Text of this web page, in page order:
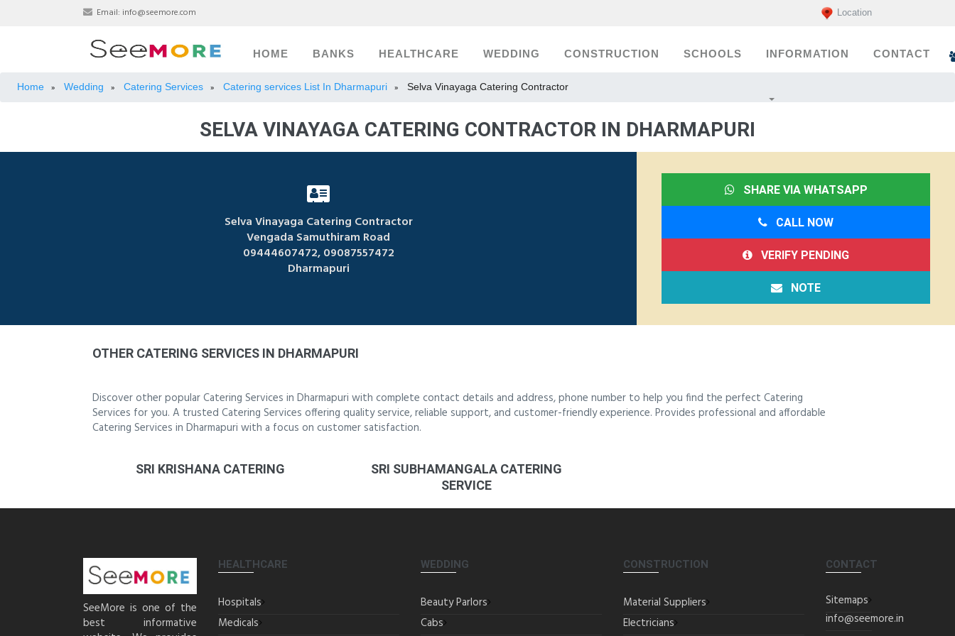
Email: info@seemore.com Location
HOME BANKS HEALTHCARE WEDDING CONSTRUCTION SCHOOLS INFORMATION CONTACT
Home » Wedding » Catering Services » Catering services List In Dharmapuri » Selva Vinayaga Catering Contractor
SELVA VINAYAGA CATERING CONTRACTOR IN DHARMAPURI
Selva Vinayaga Catering Contractor
Vengada Samuthiram Road
09444607472, 09087557472
Dharmapuri
SHARE VIA WHATSAPP
CALL NOW
VERIFY PENDING
NOTE
OTHER CATERING SERVICES IN DHARMAPURI
Discover other popular Catering Services in Dharmapuri with complete contact details and address, phone number to help you find the perfect Catering
Services for you. A trusted Catering Services offering quality service, reliable support, and customer-friendly experience. Provides professional and affordable
Catering Services in Dharmapuri with a focus on customer satisfaction.
SRI KRISHANA CATERING
SRI SUBHAMANGALA CATERING
SERVICE
SeeMore is one of the
best informative
HEALTHCARE
Hospitals
Medicals
WEDDING
Beauty Parlors
Cabs
CONSTRUCTION
Material Suppliers
Electricians
CONTACT
Sitemaps
info@seemore.in